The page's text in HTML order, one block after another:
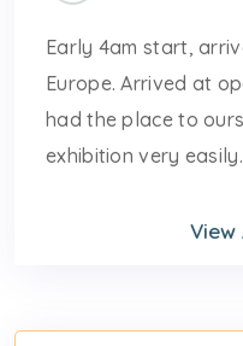
Early 4am start,
Europe. Arrived at
had the place to
exhibition very
View